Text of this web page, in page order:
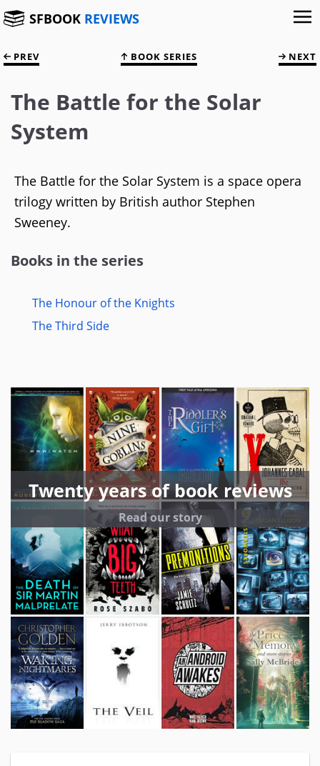
SFBOOK REVIEWS
PREV BOOK SERIES NEXT
The Battle for the Solar
System
The Battle for the Solar System is a space opera
trilogy written by British author Stephen
Sweeney.
Books in the series
The Honour of the Knights
The Third Side
Twenty years of book reviews
Read our story